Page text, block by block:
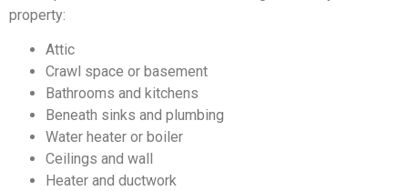
property:
Attic
Crawl space or basement
Bathrooms and kitchens
Beneath sinks and plumbing
Water heater or boiler
Ceilings and wall
Heater and ductwork